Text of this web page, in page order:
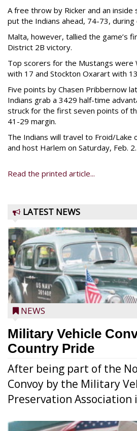
A free throw by Ricker and an inside
put the Indians ahead, 74-73,
Malta, however, tallied the game’s
District 2B victory.
Top scorers for the Mustangs were
with 17 and Stockton Oxarart with
Five points by Chasen Pribbernow
Indians grab a 3429 half-time
struck for the first seven points of
41-29 margin.
The Indians will travel to Froid/Lake
and host Harlem on Saturday, Feb. 2.
Read the printed article...
LATEST NEWS
NEWS
Military Vehicle
Country Pride
After being part of the
Convoy by the Military
Preservation Association